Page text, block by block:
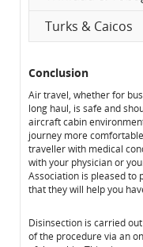
Turks & Caicos
Conclusion
Air travel, whether for
long haul, is safe and
aircraft cabin
journey more
traveller with medical
with your physician or
Association is pleased to
that they will help you
Disinsection is carried
of the procedure via an